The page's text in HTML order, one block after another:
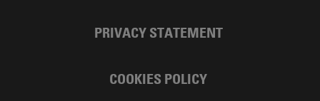
PRIVACY STATEMENT
COOKIES POLICY